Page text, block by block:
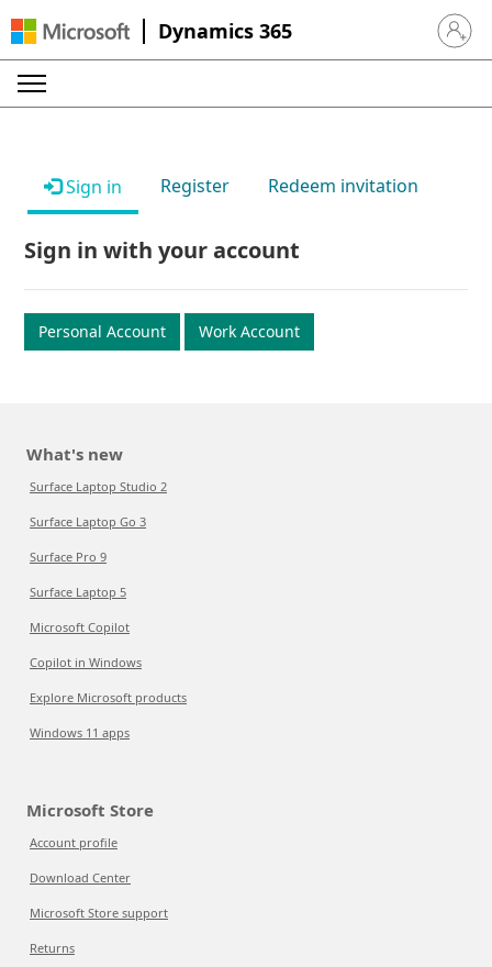
Dynamics 365 Sign in
Sign in Register Redeem invitation
Sign in with your account
Personal Account Work Account
What's new
Surface Laptop Studio 2
Surface Laptop Go 3
Surface Pro 9
Surface Laptop 5
Microsoft Copilot
Copilot in Windows
Explore Microsoft products
Windows 11 apps
Microsoft Store
Account profile
Download Center
Microsoft Store support
Returns